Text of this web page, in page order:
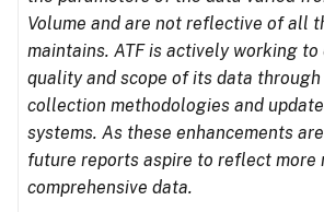
Volume and are not reflective of all
maintains. ATF is actively working to
quality and scope of its data through
collection methodologies and
systems. As these enhancements
future reports aspire to reflect more
comprehensive data.